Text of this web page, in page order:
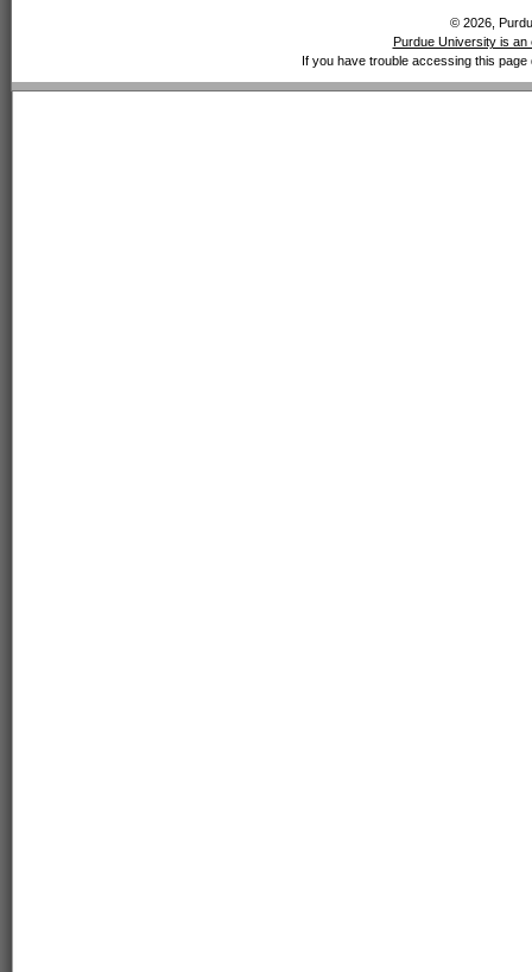
© 2026,
Purdue University is an
If you have trouble accessing this